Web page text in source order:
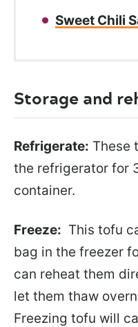
Sweet Chili
Storage and
Refrigerate: These
the refrigerator for
container.
Freeze: This tofu
bag in the freezer
can reheat them
let them thaw
Freezing tofu will